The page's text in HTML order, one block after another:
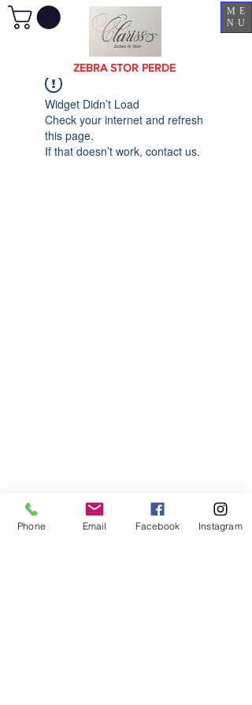
ME
NU
ZEBRA STOR PERDE
Widget Didn’t Load
Check your internet and refresh
this page.
If that doesn’t work, contact us.
Phone Email Facebook Instagram